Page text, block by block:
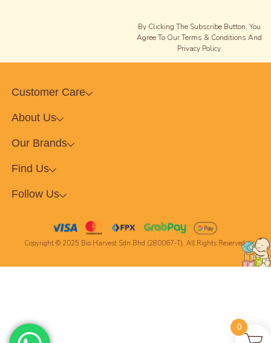
By Clicking The Subscribe Button, You
Agree To Our Terms & Conditions And
Privacy Policy
Customer Care
About Us
Our Brands
Find Us
Follow Us
Copyright © 2025 Bio Harvest Sdn Bhd (280067-T). All Rights Reserved.
0